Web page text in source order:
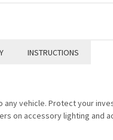
INSTRUCTIONS
any vehicle. Protect your
on accessory lighting and